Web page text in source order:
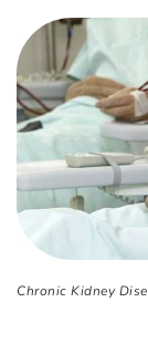
Chronic Kidney